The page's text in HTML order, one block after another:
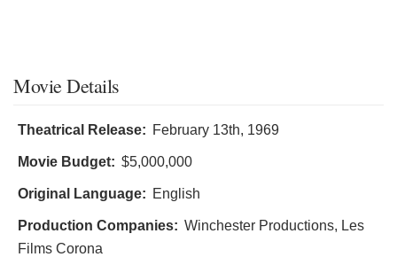
Movie Details
Theatrical Release: February 13th, 1969
Movie Budget: $5,000,000
Original Language: English
Production Companies: Winchester Productions, Les
Films Corona